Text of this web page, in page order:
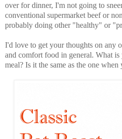
over for dinner, I'm not going to
conventional supermarket beef or
probably doing other "healthy" or
I'd love to get your thoughts on any
and comfort food in general. What
meal? Is it the same as the one